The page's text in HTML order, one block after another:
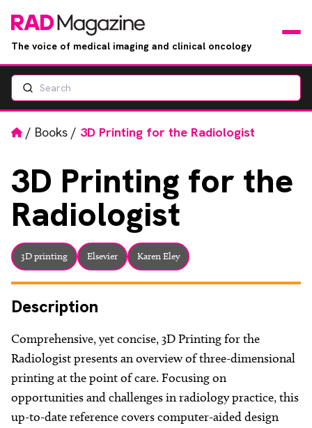
The voice of medical imaging and clinical oncology
Jobs
Books
RAD Directory
Email Phone
FacebookInstagramTwitter LinkedIn
Search
Home
/ Books / 3D Printing for the Radiologist
3D Printing for the
Radiologist
3D printing Elsevier Karen Eley
Description
Comprehensive, yet concise, 3D Printing for the
Radiologist presents an overview of three-dimensional
printing at the point of care. Focusing on
opportunities and challenges in radiology practice, this
up-to-date reference covers computer-aided design